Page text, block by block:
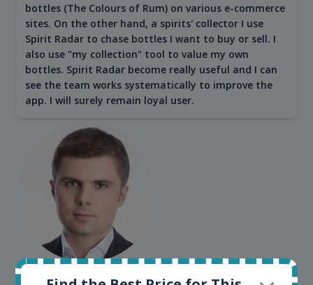
bottles (The Colours of Rum) on various e-commerce
sites. On the other hand, a spirits' collector I use
Spirit Radar to chase bottles I want to buy or sell. I
also use "my collection" tool to value my own
bottles. Spirit Radar become really useful and I can
see the team works systematically to improve the
app. I will surely remain loyal user.
Maciej Kossowski